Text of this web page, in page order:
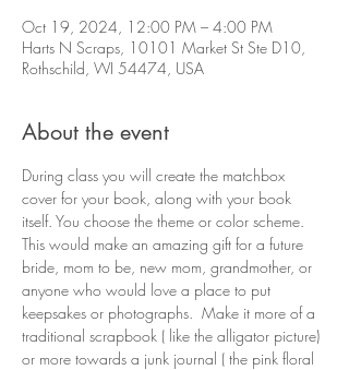
Oct 19, 2024, 12:00 PM – 4:00 PM
Harts N Scraps, 10101 Market St Ste D10,
Rothschild, WI 54474, USA
About the event
During class you will create the matchbox
cover for your book, along with your book
itself. You choose the theme or color scheme.
This would make an amazing gift for a future
bride, mom to be, new mom, grandmother, or
anyone who would love a place to put
keepsakes or photographs.  Make it more of a
traditional scrapbook ( like the alligator picture)
or more towards a junk journal ( the pink floral